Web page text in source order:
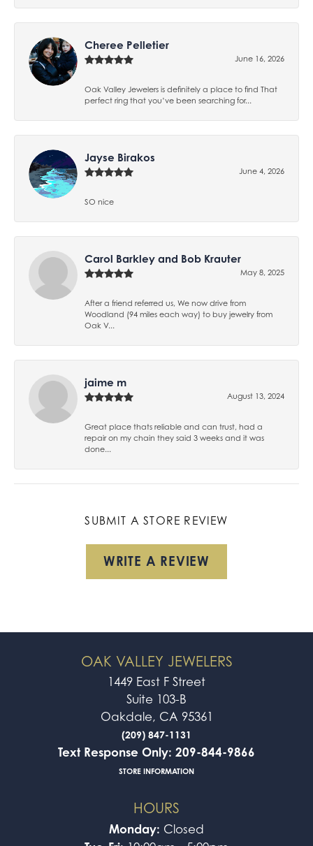
Cheree Pelletier
June 16, 2026
Oak Valley Jewelers is definitely a place to find That
perfect ring that you’ve been searching for...
Jayse Birakos
June 4, 2026
SO nice
Carol Barkley and Bob Krauter
May 8, 2025
After a friend referred us, We now drive from
Woodland (94 miles each way) to buy jewelry from
Oak V...
jaime m
August 13, 2024
Great place thats reliable and can trust, had a
repair on my chain they said 3 weeks and it was
done...
SUBMIT A STORE REVIEW
WRITE A REVIEW
OAK VALLEY JEWELERS
1449 East F Street
Suite 103-B
Oakdale, CA 95361
(209) 847-1131
Text Response Only: 209-844-9866
STORE INFORMATION
HOURS
Monday: Closed